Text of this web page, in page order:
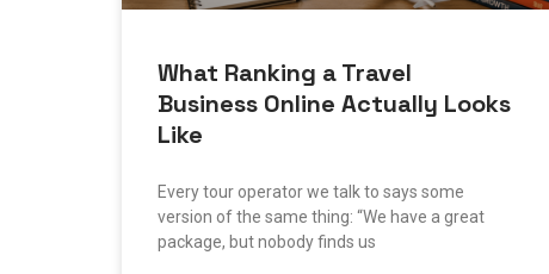
What Ranking a Travel
Business Online Actually Looks
Like
Every tour operator we talk to says some
version of the same thing: “We have a great
package, but nobody finds us